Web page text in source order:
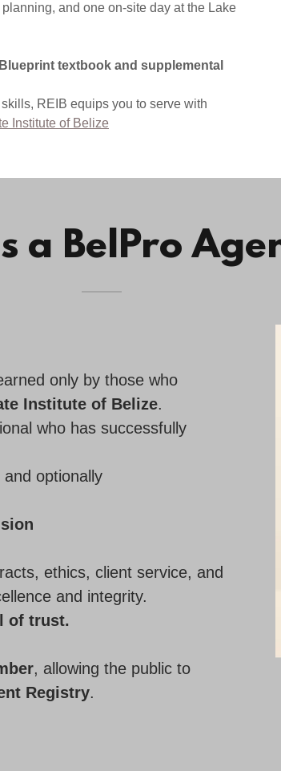
and one on-site day at the Lake
textbook and supplemental
REIB equips you to serve with
Institute of Belize
a BelPro
only by those who
Institute of Belize.
who has successfully
and optionally
ethics, client service, and
and integrity.
of trust.
, allowing the public to
Registry.